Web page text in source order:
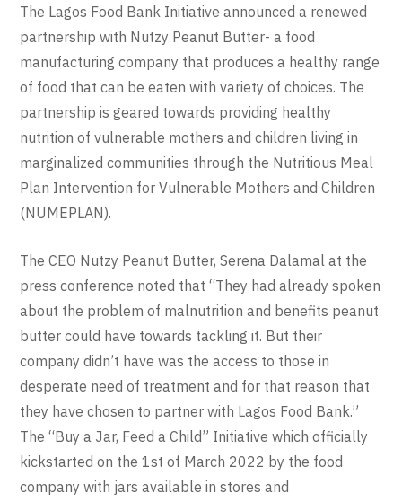
The Lagos Food Bank Initiative announced a renewed
partnership with Nutzy Peanut Butter- a food
manufacturing company that produces a healthy range
of food that can be eaten with variety of choices. The
partnership is geared towards providing healthy
nutrition of vulnerable mothers and children living in
marginalized communities through the Nutritious Meal
Plan Intervention for Vulnerable Mothers and Children
(NUMEPLAN).
The CEO Nutzy Peanut Butter, Serena Dalamal at the
press conference noted that “They had already spoken
about the problem of malnutrition and benefits peanut
butter could have towards tackling it. But their
company didn’t have was the access to those in
desperate need of treatment and for that reason that
they have chosen to partner with Lagos Food Bank.”
The “Buy a Jar, Feed a Child” Initiative which officially
kickstarted on the 1st of March 2022 by the food
company with jars available in stores and